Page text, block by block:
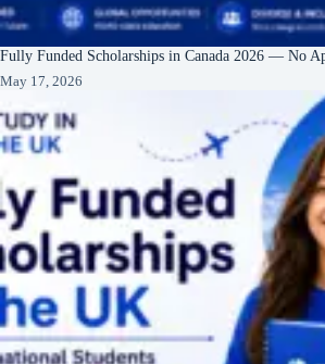
Fully Funded Scholarships in Canada 2026 — No
May 17, 2026